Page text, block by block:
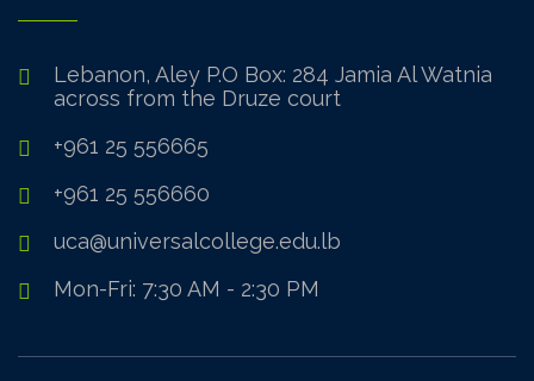
Lebanon, Aley P.O Box: 284 Jamia Al Watnia
across from the Druze court
+961 25 556665
+961 25 556660
uca@universalcollege.edu.lb
Mon-Fri: 7:30 AM - 2:30 PM